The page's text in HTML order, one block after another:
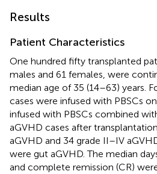
Results
Patient Characteristics
One hundred fifty transplanted
males and 61 females, were
median age of 35 (14–63) years.
cases were infused with PBSCs
infused with PBSCs combined
aGVHD cases after
aGVHD and 34 grade II–IV
were gut aGVHD. The median
and complete remission (CR)